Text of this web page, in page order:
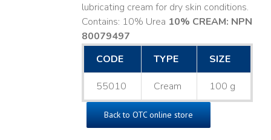
lubricating cream for dry skin conditions.
Contains: 10% Urea 10% CREAM: NPN
80079497
CODE
TYPE SIZE
55010 Cream 100 g
Back to OTC online store